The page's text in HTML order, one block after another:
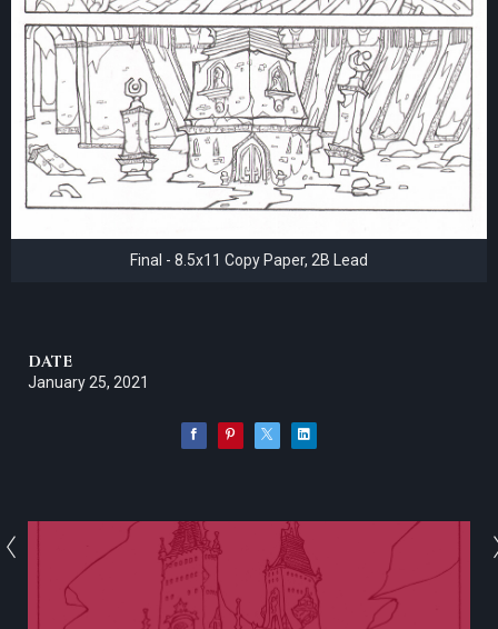
Final - 8.5x11 Copy Paper, 2B Lead
DATE
January 25, 2021